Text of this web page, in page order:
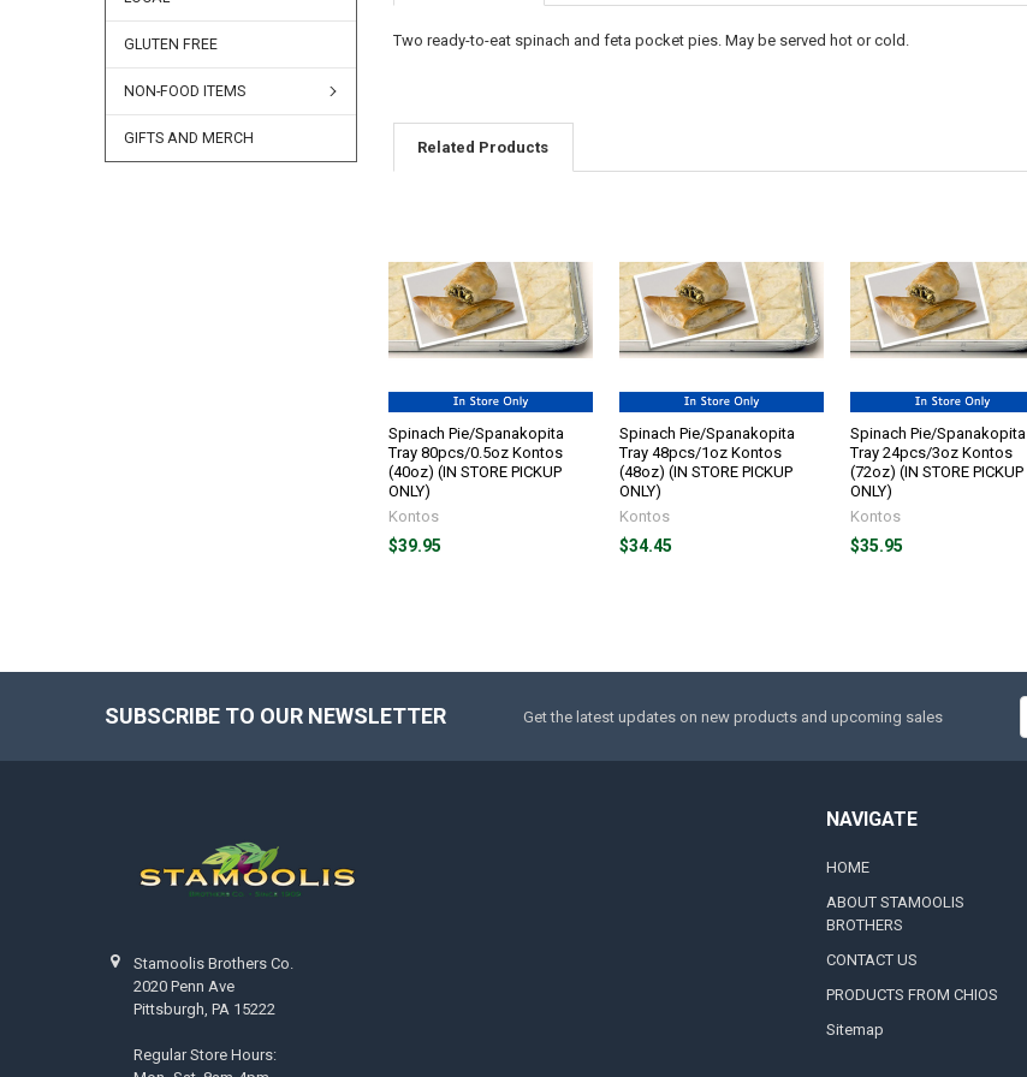
GLUTEN FREE
NON-FOOD ITEMS
GIFTS AND MERCH
Two ready-to-eat spinach and feta pocket pies. May be served hot or cold.
Related Products
Spinach Pie/Spanakopita
Tray 80pcs/0.5oz Kontos
(40oz) (IN STORE PICKUP
ONLY)
Kontos
$39.95
Spinach Pie/Spanakopita
Tray 48pcs/1oz Kontos
(48oz) (IN STORE PICKUP
ONLY)
Kontos
$34.45
Spinach Pie/Spanakopita
Tray 24pcs/3oz Kontos
(72oz) (IN STORE PICKUP
ONLY)
Kontos
$35.95
SUBSCRIBE TO OUR NEWSLETTER Get the latest updates on new products and upcoming sales
Stamoolis Brothers Co.
2020 Penn Ave
Pittsburgh, PA 15222
Regular Store Hours:
NAVIGATE
HOME
ABOUT STAMOOLIS
BROTHERS
CONTACT US
PRODUCTS FROM CHIOS
Sitemap